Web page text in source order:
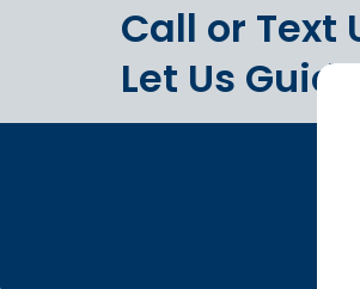
Call or Text
Let Us